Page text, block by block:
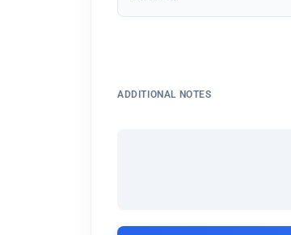
ADDITIONAL NOTES